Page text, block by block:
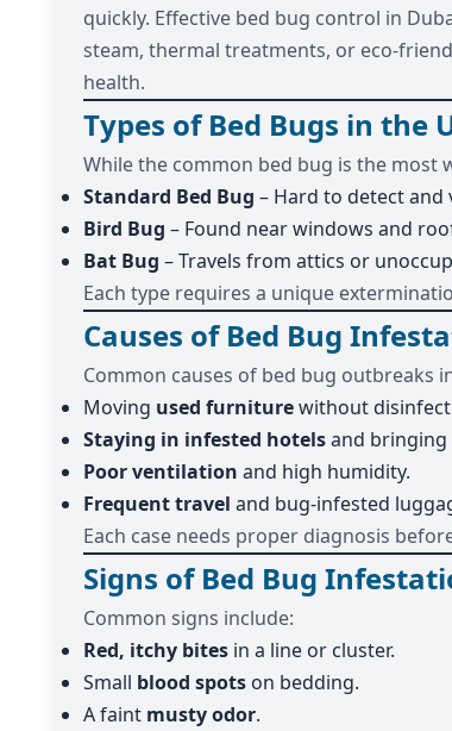
quickly. Effective bed bug control in
steam, thermal treatments, or eco-
health.
Types of Bed Bugs in the
While the common bed bug is the most
Standard Bed Bug – Hard to detect and
Bird Bug – Found near windows and
Bat Bug – Travels from attics or
Each type requires a unique
Causes of Bed Bug
Common causes of bed bug outbreaks
Moving used furniturewithout
Staying in infested hotelsand bringing
Poor ventilation and high humidity.
Frequent travel and bug-infested
Each case needs proper diagnosis
Signs of Bed Bug
Common signs include:
Red, itchy bites in a line or cluster.
Small blood spots on bedding.
A faint musty odor.